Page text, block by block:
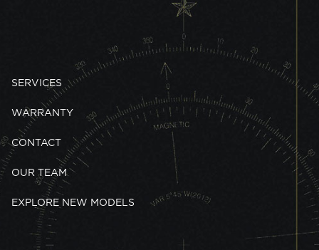
SERVICES
WARRANTY
CONTACT
OUR TEAM
EXPLORE NEW MODELS